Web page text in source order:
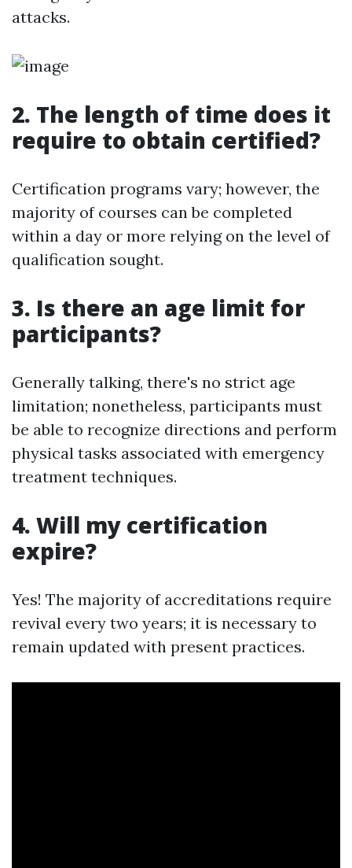
attacks.
2. The length of time does it
require to obtain certified?
Certification programs vary; however, the
majority of courses can be completed
within a day or more relying on the level of
qualification sought.
3. Is there an age limit for
participants?
Generally talking, there's no strict age
limitation; nonetheless, participants must
be able to recognize directions and perform
physical tasks associated with emergency
treatment techniques.
4. Will my certification
expire?
Yes! The majority of accreditations require
revival every two years; it is necessary to
remain updated with present practices.